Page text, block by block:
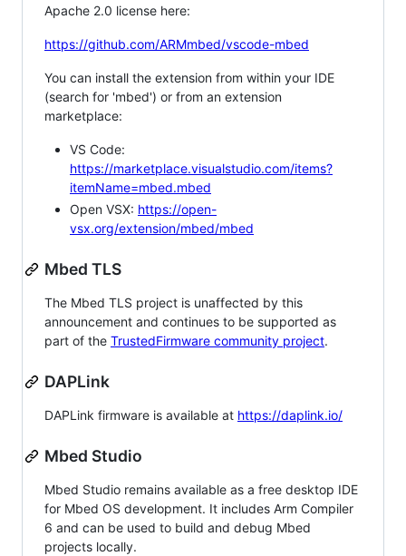
Apache 2.0 license here:
https://github.com/ARMmbed/vscode-mbed
You can install the extension from within your IDE
(search for 'mbed') or from an extension
marketplace:
VS Code:
https://marketplace.visualstudio.com/items?
itemName=mbed.mbed
Open VSX: https://open-
vsx.org/extension/mbed/mbed
Mbed TLS
The Mbed TLS project is unaffected by this
announcement and continues to be supported as
part of the TrustedFirmware community project.
DAPLink
DAPLink firmware is available at https://daplink.io/
Mbed Studio
Mbed Studio remains available as a free desktop IDE
for Mbed OS development. It includes Arm Compiler
6 and can be used to build and debug Mbed
projects locally.